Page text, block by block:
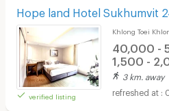
Hope land Hotel Sukhumvit
verified listing
Khlong Toei
40,000 -
1,500 -
3 km. away